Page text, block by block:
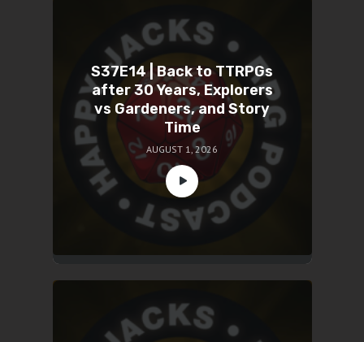
S37E14 | Back to TTRPGs
after 30 Years, Explorers
vs Gardeners, and Story
Time
AUGUST 1, 2026